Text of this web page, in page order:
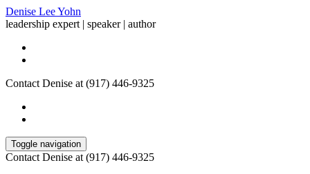
Denise Lee Yohn
leadership expert | speaker | author
Contact Denise at (917) 446-9325
Toggle navigation
Contact Denise at (917) 446-9325